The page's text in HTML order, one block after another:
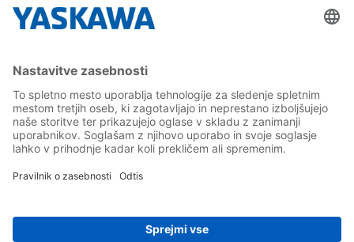
O nas
Kariera
Sledite nam...